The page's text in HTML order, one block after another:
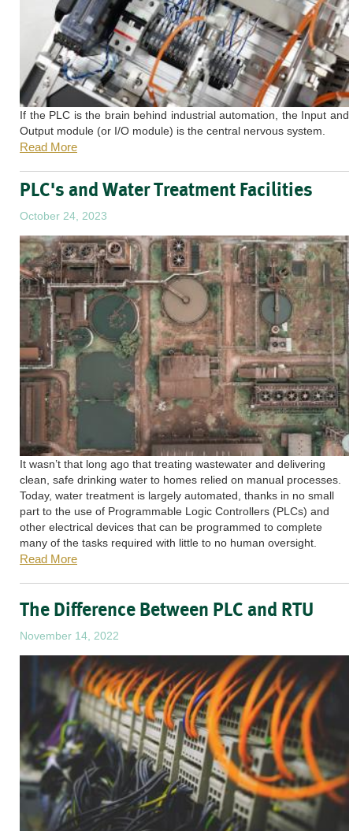
If the PLC is the brain behind industrial automation, the Input and
Output module (or I/O module) is the central nervous system.
Read More
PLC's and Water Treatment Facilities
October 24, 2023
It wasn’t that long ago that treating wastewater and delivering
clean, safe drinking water to homes relied on manual processes.
Today, water treatment is largely automated, thanks in no small
part to the use of Programmable Logic Controllers (PLCs) and
other electrical devices that can be programmed to complete
many of the tasks required with little to no human oversight.
Read More
The Difference Between PLC and RTU
November 14, 2022